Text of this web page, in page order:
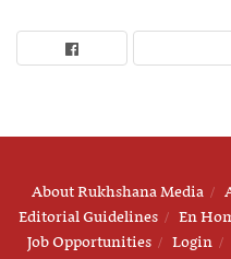
About Rukhshana Media
Editorial Guidelines
En
Job Opportunities
Login